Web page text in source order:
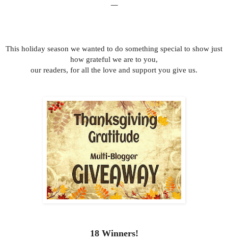
This holiday season we wanted to do something special to show just
how grateful we are to you,
our readers, for all the love and support you give us.
18 Winners!